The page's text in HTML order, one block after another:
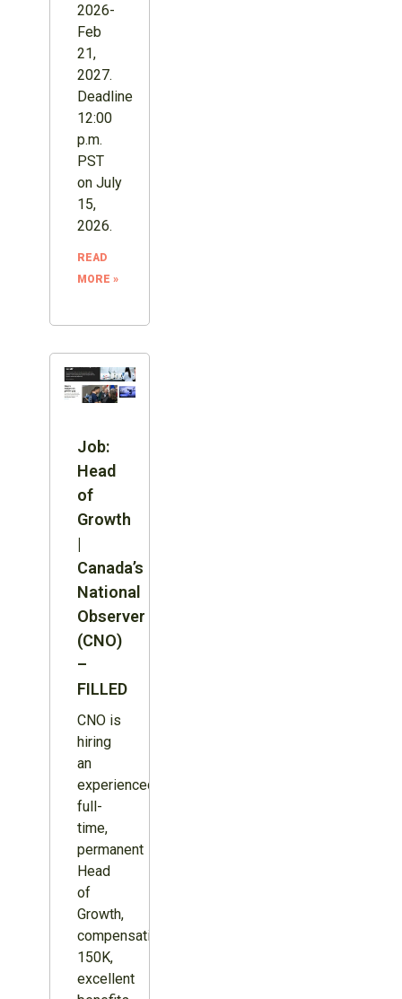
2026-
Feb
21,
2027.
Deadline
12:00
p.m.
PST
on July
15,
2026.
READ
MORE »
Job:
Head
of
Growth
|
Canada’s
National
Observer
(CNO)
–
FILLED
CNO is
hiring
an
experienced,
full-
time,
permanent
Head
of
Growth,
compensation
150K,
excellent